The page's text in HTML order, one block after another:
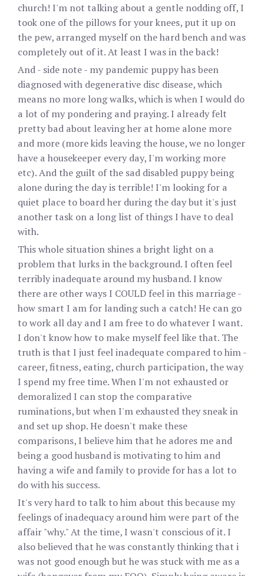
church! I'm not talking about a gentle nodding off, I
took one of the pillows for your knees, put it up on
the pew, arranged myself on the hard bench and was
completely out of it. At least I was in the back!
And - side note - my pandemic puppy has been
diagnosed with degenerative disc disease, which
means no more long walks, which is when I would do
a lot of my pondering and praying. I already felt
pretty bad about leaving her at home alone more
and more (more kids leaving the house, we no longer
have a housekeeper every day, I'm working more
etc). And the guilt of the sad disabled puppy being
alone during the day is terrible! I'm looking for a
quiet place to board her during the day but it's just
another task on a long list of things I have to deal
with.
This whole situation shines a bright light on a
problem that lurks in the background. I often feel
terribly inadequate around my husband. I know
there are other ways I COULD feel in this marriage -
how smart I am for landing such a catch! He can go
to work all day and I am free to do whatever I want.
I don't know how to make myself feel like that. The
truth is that I just feel inadequate compared to him -
career, fitness, eating, church participation, the way
I spend my free time. When I'm not exhausted or
demoralized I can stop the comparative
ruminations, but when I'm exhausted they sneak in
and set up shop. He doesn't make these
comparisons, I believe him that he adores me and
being a good husband is motivating to him and
having a wife and family to provide for has a lot to
do with his success.
It's very hard to talk to him about this because my
feelings of inadequacy around him were part of the
affair "why." At the time, I wasn't conscious of it. I
also believed that he was constantly thinking that i
was not good enough but he was stuck with me as a